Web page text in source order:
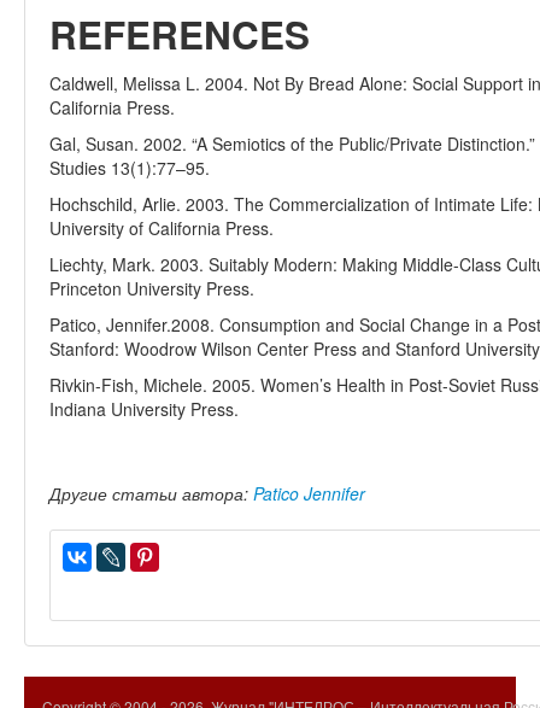
REFERENCES
Caldwell, Melissa L. 2004. Not By Bread Alone: Social Support
California Press.
Gal, Susan. 2002. “A Semiotics of the Public/Private
Studies 13(1):77–95.
Hochschild, Arlie. 2003. The Commercialization of Intimate
University of California Press.
Liechty, Mark. 2003. Suitably Modern: Making Middle-Class
Princeton University Press.
Patico, Jennifer.2008. Consumption and Social Change in a
Stanford: Woodrow Wilson Center Press and Stanford
Rivkin-Fish, Michele. 2005. Women’s Health in Post-Soviet
Indiana University Press.
Другие статьи автора: Patico Jennifer